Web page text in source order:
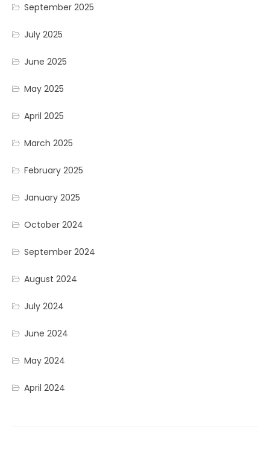
September 2025
July 2025
June 2025
May 2025
April 2025
March 2025
February 2025
January 2025
October 2024
September 2024
August 2024
July 2024
June 2024
May 2024
April 2024